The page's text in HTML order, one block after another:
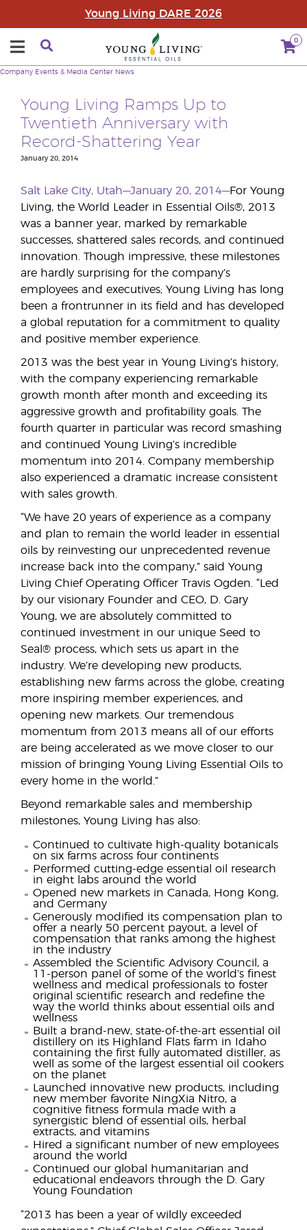
Young Living DARE 2026
0
Company Events & Media Center News
Young Living Ramps Up to
Twentieth Anniversary with
Record-Shattering Year
January 20, 2014
Salt Lake City, Utah—January 20, 2014—For Young
Living, the World Leader in Essential Oils®, 2013
was a banner year, marked by remarkable
successes, shattered sales records, and continued
innovation. Though impressive, these milestones
are hardly surprising for the company’s
employees and executives; Young Living has long
been a frontrunner in its field and has developed
a global reputation for a commitment to quality
and positive member experience.
2013 was the best year in Young Living’s history,
with the company experiencing remarkable
growth month after month and exceeding its
aggressive growth and profitability goals. The
fourth quarter in particular was record smashing
and continued Young Living’s incredible
momentum into 2014. Company membership
also experienced a dramatic increase consistent
with sales growth.
“We have 20 years of experience as a company
and plan to remain the world leader in essential
oils by reinvesting our unprecedented revenue
increase back into the company,” said Young
Living Chief Operating Officer Travis Ogden. “Led
by our visionary Founder and CEO, D. Gary
Young, we are absolutely committed to
continued investment in our unique Seed to
Seal® process, which sets us apart in the
industry. We’re developing new products,
establishing new farms across the globe, creating
more inspiring member experiences, and
opening new markets. Our tremendous
momentum from 2013 means all of our efforts
are being accelerated as we move closer to our
mission of bringing Young Living Essential Oils to
every home in the world.”
Beyond remarkable sales and membership
milestones, Young Living has also:
Continued to cultivate high-quality botanicals
on six farms across four continents
Performed cutting-edge essential oil research
in eight labs around the world
Opened new markets in Canada, Hong Kong,
and Germany
Generously modified its compensation plan to
offer a nearly 50 percent payout, a level of
compensation that ranks among the highest
in the industry
Assembled the Scientific Advisory Council, a
11-person panel of some of the world’s finest
wellness and medical professionals to foster
original scientific research and redefine the
way the world thinks about essential oils and
wellness
Built a brand-new, state-of-the-art essential oil
distillery on its Highland Flats farm in Idaho
containing the first fully automated distiller, as
well as some of the largest essential oil cookers
on the planet
Launched innovative new products, including
new member favorite NingXia Nitro, a
cognitive fitness formula made with a
synergistic blend of essential oils, herbal
extracts, and vitamins
Hired a significant number of new employees
around the world
Continued our global humanitarian and
educational endeavors through the D. Gary
Young Foundation
“2013 has been a year of wildly exceeded